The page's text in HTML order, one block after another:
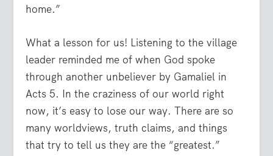
home.”
What a lesson for us! Listening to the village
leader reminded me of when God spoke
through another unbeliever by Gamaliel in
Acts 5. In the craziness of our world right
now, it’s easy to lose our way. There are so
many worldviews, truth claims, and things
that try to tell us they are the “greatest.”